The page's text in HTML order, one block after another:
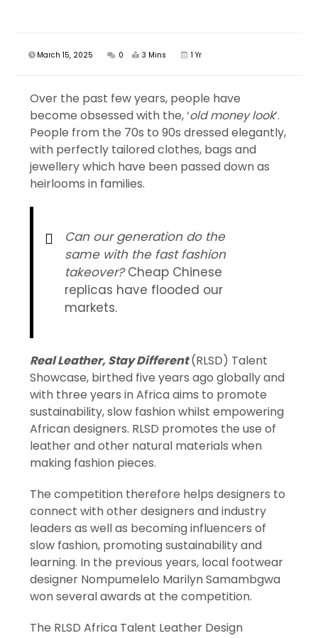
March 15, 2025 0 3 Mins 1 Yr
Over the past few years, people have
become obsessed with the, ‘old money look‘.
People from the 70s to 90s dressed elegantly,
with perfectly tailored clothes, bags and
jewellery which have been passed down as
heirlooms in families.
Can our generation do the
same with the fast fashion
takeover?Cheap Chinese
replicas have flooded our
markets.
Real Leather, Stay Different(RLSD) Talent
Showcase, birthed five years ago globally and
with three years in Africa aims to promote
sustainability, slow fashion whilst empowering
African designers. RLSD promotes the use of
leather and other natural materials when
making fashion pieces.
The competition therefore helps designers to
connect with other designers and industry
leaders as well as becoming influencers of
slow fashion, promoting sustainability and
learning. In the previous years, local footwear
designer Nompumelelo Marilyn Samambgwa
won several awards at the competition.
The RLSD Africa Talent Leather Design